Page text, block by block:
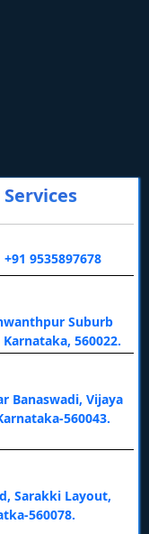
+91 9535897678
Suburb
560022.
Banaswadi, Vijaya
560043.
Sarakki Layout,
560078.